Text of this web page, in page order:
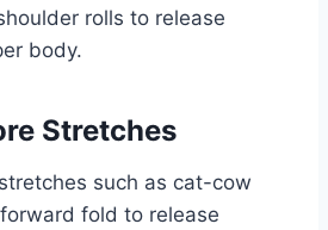
rolls to release
body.
Stretches
such as cat-cow
fold to release